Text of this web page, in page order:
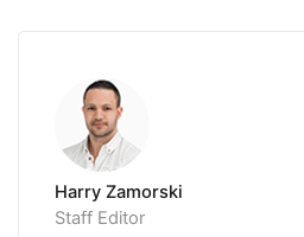
Harry Zamorski
Staff Editor